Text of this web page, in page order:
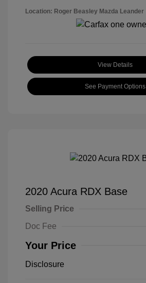
Location: Roger Beasley Mazda Leander
View Details
See Payment Options
2020 Acura RDX Base
Selling Price
Doc Fee
Your Price
Disclosure